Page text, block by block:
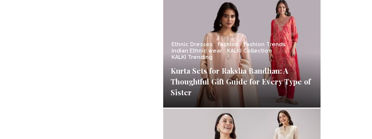
Ethnic Dresses Fashion
Fashion Trends
Indian Ethnic wear
KALKI Collection
KALKI Trending
Kurta Sets for Raksha Bandhan: A
Thoughtful Gift Guide for Every Type of
Sister